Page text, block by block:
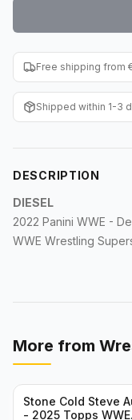
Entertainment
Baseball Cards
WWE Cards
Other Sports
Free shipping from
Shipped within 1-3
DESCRIPTION
DIESEL
2022 Panini WWE -
WWE Wrestling
More from
Stone Cold Steve
- 2025 Topps WWE